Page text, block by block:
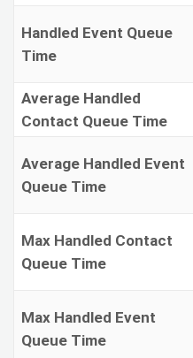
Handled Event Queue
Time
Average Handled
Contact Queue Time
Average Handled Event
Queue Time
Max Handled Contact
Queue Time
Max Handled Event
Queue Time